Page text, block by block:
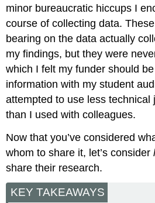
minor bureaucratic hiccups I
course of collecting data.
bearing on the data actually
my findings, but they were
which I felt my funder should
information with my student
attempted to use less technical
than I used with colleagues.
Now that you’ve considered
whom to share it, let’s consider
share their research.
KEY TAKEAWAYS